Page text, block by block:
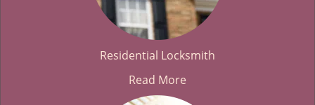
Residential Locksmith
Read More